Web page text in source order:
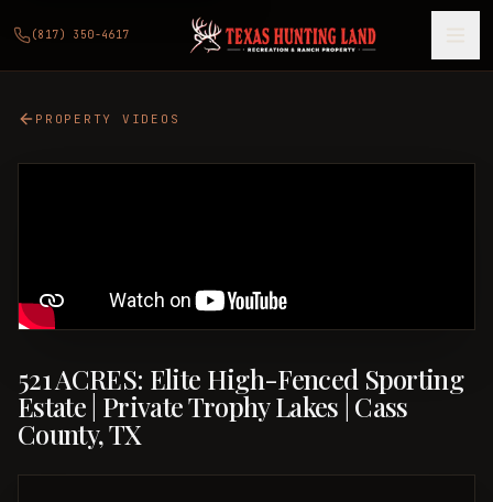
(817) 350-4617
PROPERTY VIDEOS
521 ACRES: Elite High-Fenced Sporting
Estate | Private Trophy Lakes | Cass
County, TX